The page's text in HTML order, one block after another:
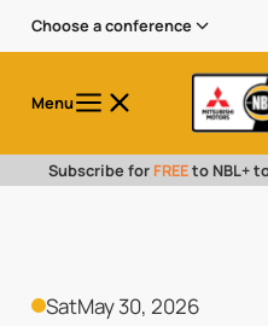
Choose a conference
Menu
Subscribe for FREEto NBL+
SatMay 30, 2026